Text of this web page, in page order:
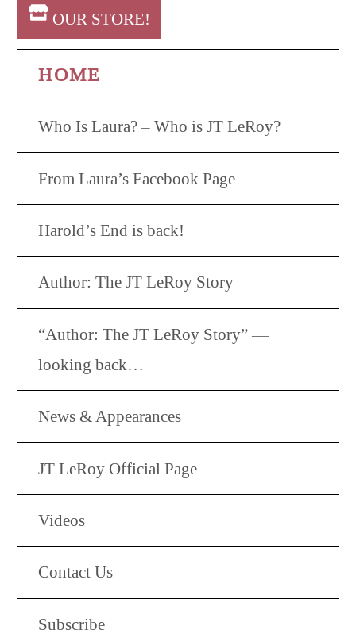
OUR STORE!
HOME
Who Is Laura? – Who is JT LeRoy?
From Laura’s Facebook Page
Harold’s End is back!
Author: The JT LeRoy Story
“Author: The JT LeRoy Story” —
looking back…
News & Appearances
JT LeRoy Official Page
Videos
Contact Us
Subscribe